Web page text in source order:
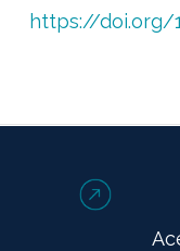
https://doi.org/